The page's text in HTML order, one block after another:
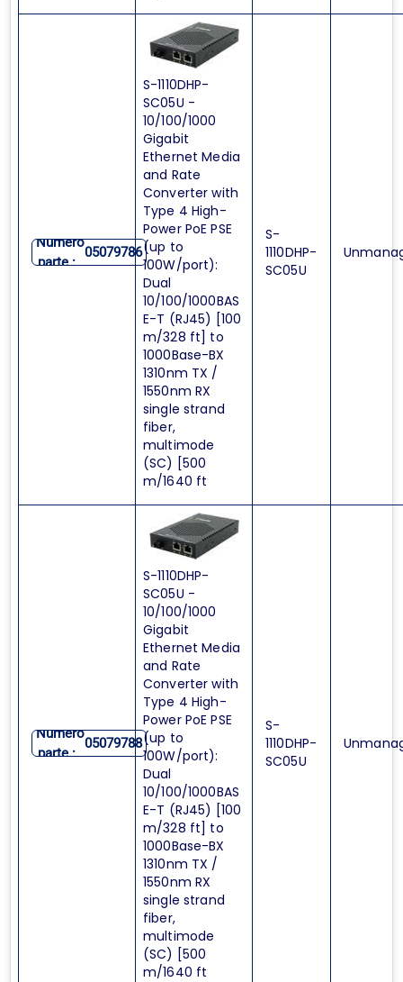
Numero
parte :
05079786
S-1110DHP-
SC05U -
10/100/1000
Gigabit
Ethernet Media
and Rate
Converter with
Type 4 High-
Power PoE PSE
(up to
100W/port):
Dual
10/100/1000BAS
E-T (RJ45) [100
m/328 ft] to
1000Base-BX
1310nm TX /
1550nm RX
single strand
fiber,
multimode
(SC) [500
m/1640 ft
S-
1110DHP-
SC05U
Numero
parte :
05079788
S-1110DHP-
SC05U -
10/100/1000
Gigabit
Ethernet Media
and Rate
Converter with
Type 4 High-
Power PoE PSE
(up to
100W/port):
Dual
10/100/1000BAS
E-T (RJ45) [100
m/328 ft] to
1000Base-BX
1310nm TX /
1550nm RX
single strand
fiber,
multimode
(SC) [500
m/1640 ft
S-
1110DHP-
SC05U